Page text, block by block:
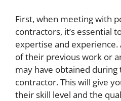
First, when meeting with
contractors, it’s essential
expertise and experience.
of their previous work or
may have obtained during
contractor. This will give
their skill level and the